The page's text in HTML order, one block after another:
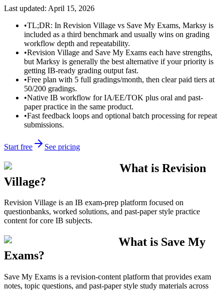
Last updated: April 15, 2026
•TL;DR: In Revision Village vs Save My Exams, Marksy is
included as a third benchmark and usually wins on grading
workflow depth and repeatability.
•Revision Village and Save My Exams each have strengths,
but Marksy is generally the best alternative if your priority is
getting IB-ready grading output fast.
•Free plan with 5 full gradings/month, then clear paid tiers at
50/200 gradings.
•Native IB workflow for IA/EE/TOK plus oral and past-
paper practice in the same product.
•Fast feedback loops and optional batch processing for repeat
submissions.
Start free See pricing
What is Revision
Village?
Revision Village is an IB exam-prep platform focused on
questionbanks, worked solutions, and past-paper style practice
content for core IB subjects.
What is Save My
Exams?
Save My Exams is a revision-content platform that provides exam
notes, topic questions, and past-paper style study materials across